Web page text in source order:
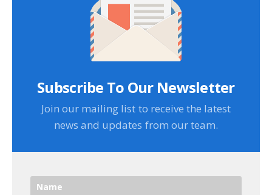
Subscribe To Our Newsletter
Join our mailing list to receive the latest
news and updates from our team.